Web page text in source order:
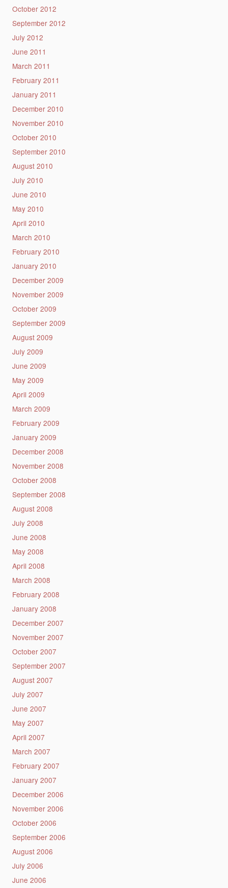
October 2012
September 2012
July 2012
June 2011
March 2011
February 2011
January 2011
December 2010
November 2010
October 2010
September 2010
August 2010
July 2010
June 2010
May 2010
April 2010
March 2010
February 2010
January 2010
December 2009
November 2009
October 2009
September 2009
August 2009
July 2009
June 2009
May 2009
April 2009
March 2009
February 2009
January 2009
December 2008
November 2008
October 2008
September 2008
August 2008
July 2008
June 2008
May 2008
April 2008
March 2008
February 2008
January 2008
December 2007
November 2007
October 2007
September 2007
August 2007
July 2007
June 2007
May 2007
April 2007
March 2007
February 2007
January 2007
December 2006
November 2006
October 2006
September 2006
August 2006
July 2006
June 2006